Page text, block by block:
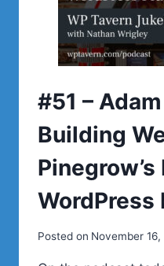
BE
#51 –
Building
Pinegrow’s
WordPress
Posted on November 16,